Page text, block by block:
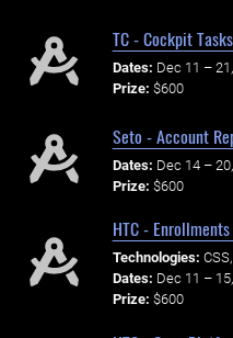
TC - Cockpit
Dates: Dec 11 –
Prize: $600
Seto - Account
Dates: Dec 14 –
Prize: $600
HTC -
Technologies:
Dates: Dec 11 –
Prize: $600